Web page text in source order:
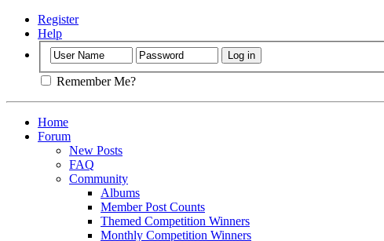
Register
Help
Remember Me?
Home
Forum
New Posts
FAQ
Community
Albums
Member Post Counts
Themed Competition Winners
Monthly Competition Winners